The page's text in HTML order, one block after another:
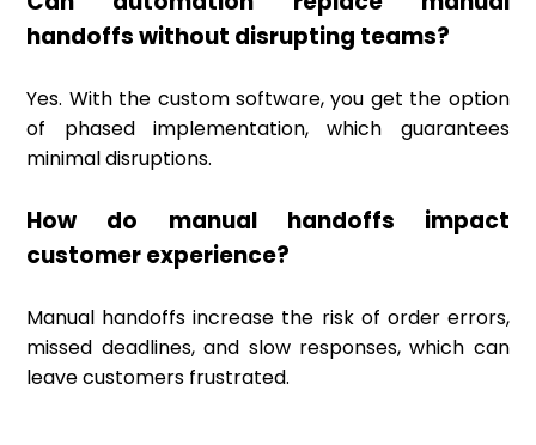
handoffs without disrupting teams?
Yes. With the custom software, you get the option
of phased implementation, which guarantees
minimal disruptions.
How do manual handoffs impact
customer experience?
Manual handoffs increase the risk of order errors,
missed deadlines, and slow responses, which can
leave customers frustrated.